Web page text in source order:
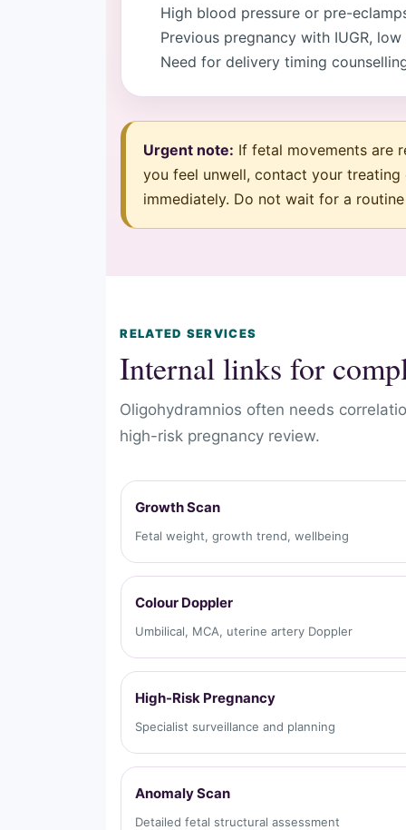
High blood pressure or pre-
Previous pregnancy with IUGR,
Need for delivery timing
Urgent note: If fetal movements are
you feel unwell, contact your
immediately. Do not wait for a
RELATED SERVICES
Internal links for
Oligohydramnios often needs
high-risk pregnancy review.
Growth Scan
Fetal weight, growth trend, wellbeing
Colour Doppler
Umbilical, MCA, uterine artery Doppler
High-Risk Pregnancy
Specialist surveillance and planning
Anomaly Scan
Detailed fetal structural assessment